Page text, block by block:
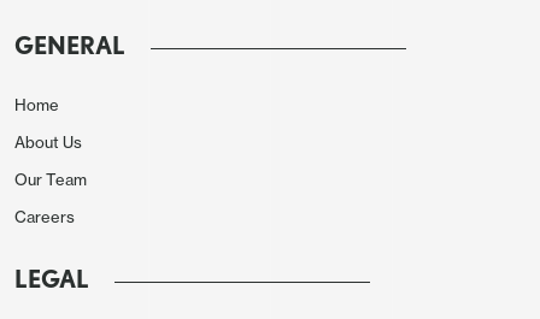
GENERAL
Home
About Us
Our Team
Careers
LEGAL